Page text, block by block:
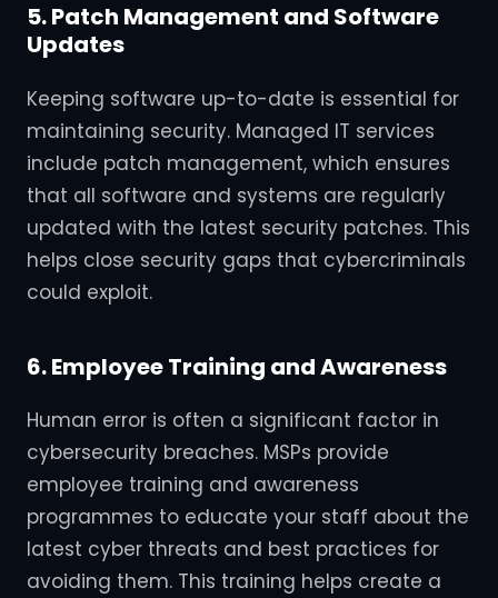
5. Patch Management and Software
Updates
Keeping software up-to-date is essential for
maintaining security. Managed IT services
include patch management, which ensures
that all software and systems are regularly
updated with the latest security patches. This
helps close security gaps that cybercriminals
could exploit.
6. Employee Training and Awareness
Human error is often a significant factor in
cybersecurity breaches. MSPs provide
employee training and awareness
programmes to educate your staff about the
latest cyber threats and best practices for
avoiding them. This training helps create a